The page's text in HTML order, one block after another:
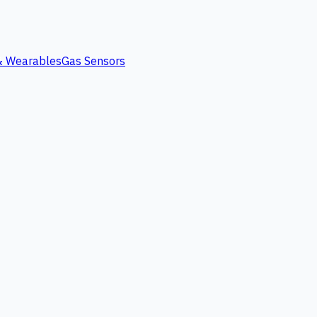
WearablesGas Sensors